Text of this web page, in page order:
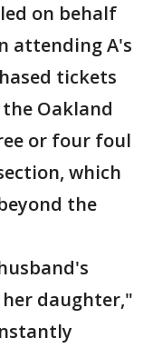
on behalf
attending A's
tickets
Oakland
or four foul
which
the
daughter,"